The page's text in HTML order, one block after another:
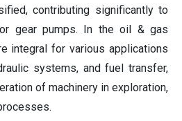
contributing significantly to
gear pumps. In the oil & gas
integral for various applications
systems, and fuel transfer,
of machinery in exploration,